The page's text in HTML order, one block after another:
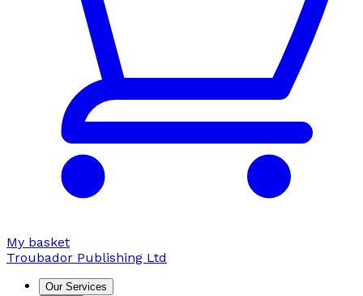
My basket
Troubador Publishing Ltd
Our Services